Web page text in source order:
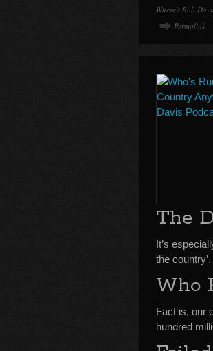
Where's Bob
Permalink
The
It’s
the country’.
Who
Fact is, our
hundred